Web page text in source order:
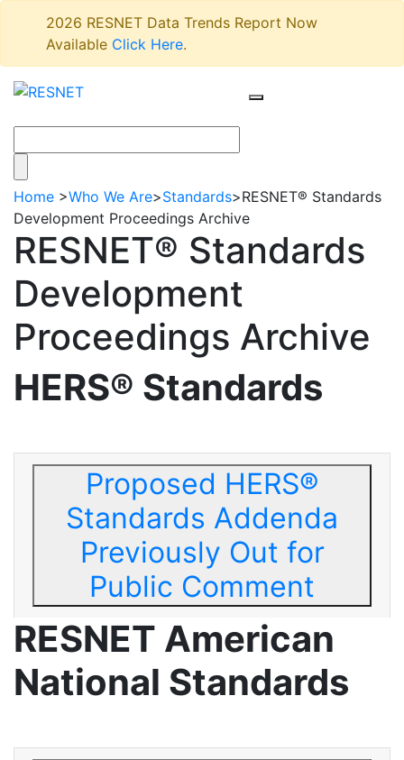
2026 RESNET Data Trends Report Now
Available Click Here.
Home >Who We Are>Standards>RESNET® Standards
Development Proceedings Archive
RESNET® Standards
Development
Proceedings Archive
HERS® Standards
Proposed HERS®
Standards Addenda
Previously Out for
Public Comment
RESNET American
National Standards